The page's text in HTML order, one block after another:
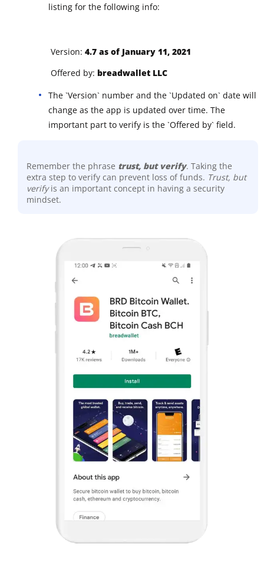
listing for the following info:
Version: 4.7 as of January 11, 2021
Offered by: breadwallet LLC
The `Version` number and the `Updated on` date will
change as the app is updated over time. The
important part to verify is the `Offered by` field.
Remember the phrase trust, but verify. Taking the
extra step to verify can prevent loss of funds. Trust, but
verifyis an important concept in having a security
mindset.